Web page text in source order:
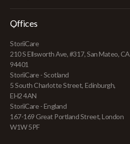
Offices
StoriiCare
210 S Ellsworth Ave, #317, San Mateo, CA
94401
StoriiCare - Scotland
5 South Charlotte Street, Edinburgh,
EH2 4AN
StoriiCare - England
167-169 Great Portland Street, London
W1W 5PF